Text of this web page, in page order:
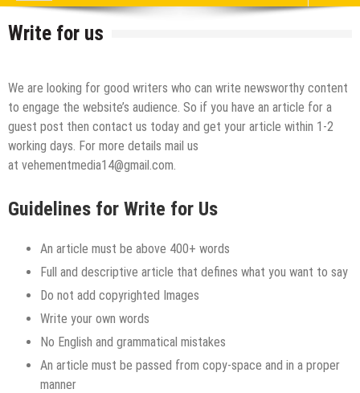
Write for us
We are looking for good writers who can write newsworthy content
to engage the website’s audience. So if you have an article for a
guest post then contact us today and get your article within 1-2
working days. For more details mail us
at vehementmedia14@gmail.com.
Guidelines for Write for Us
An article must be above 400+ words
Full and descriptive article that defines what you want to say
Do not add copyrighted Images
Write your own words
No English and grammatical mistakes
An article must be passed from copy-space and in a proper
manner